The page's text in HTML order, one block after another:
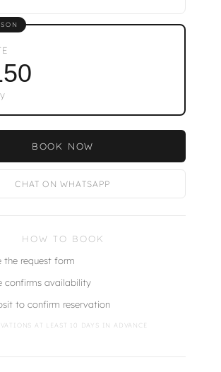
BOOK NOW
CHAT ON WHATSAPP
HOW TO BOOK
the request form
confirms availability
to confirm reservation
AT LEAST 10 DAYS IN ADVANCE